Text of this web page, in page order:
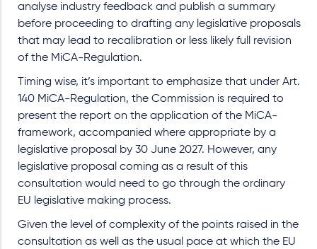
analyse industry feedback and publish a summary
before proceeding to drafting any legislative proposals
that may lead to recalibration or less likely full revision
of the MiCA-Regulation.
Timing wise, it’s important to emphasize that under Art.
140 MiCA-Regulation, the Commission is required to
present the report on the application of the MiCA-
framework, accompanied where appropriate by a
legislative proposal by 30 June 2027. However, any
legislative proposal coming as a result of this
consultation would need to go through the ordinary
EU legislative making process.
Given the level of complexity of the points raised in the
consultation as well as the usual pace at which the EU